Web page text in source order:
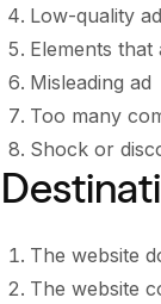
Low-quality
Elements
Misleading ad
Too many
Shock or
The website
The website